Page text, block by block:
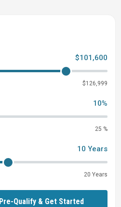
$101,600
$126,999
10%
25 %
10 Years
20 Years
Pre-Qualify & Get Started